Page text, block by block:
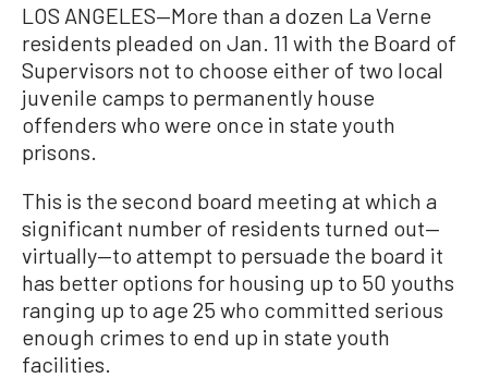
LOS ANGELES—More than a dozen La Verne
residents pleaded on Jan. 11 with the Board of
Supervisors not to choose either of two local
juvenile camps to permanently house
offenders who were once in state youth
prisons.
This is the second board meeting at which a
significant number of residents turned out—
virtually—to attempt to persuade the board it
has better options for housing up to 50 youths
ranging up to age 25 who committed serious
enough crimes to end up in state youth
facilities.